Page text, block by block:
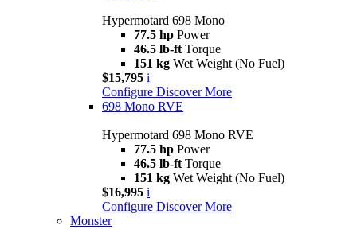
Hypermotard 698 Mono
77.5 hp Power
46.5 lb-ft Torque
151 kg Wet Weight (No Fuel)
$15,795 i
Configure Discover More
698 Mono RVE
Hypermotard 698 Mono RVE
77.5 hp Power
46.5 lb-ft Torque
151 kg Wet Weight (No Fuel)
$16,995 i
Configure Discover More
Monster